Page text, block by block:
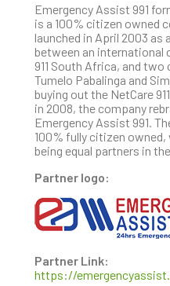
Emergency Assist 991
is a 100% citizen owned
launched in April 2003
between an international
911 South Africa, and
Tumelo Pabalinga and
buying out the NetCare
in 2008, the company
Emergency Assist 991.
100% fully citizen
being equal partners in
Partner logo:
Partner Link:
https://